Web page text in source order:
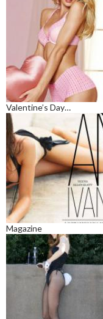
Valentine’s Day…
Magazine